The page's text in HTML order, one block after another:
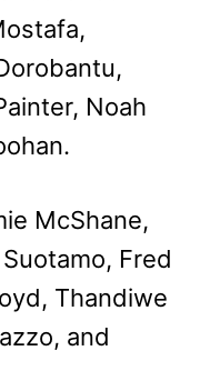
Noah
McShane,
Fred
Thandiwe
and